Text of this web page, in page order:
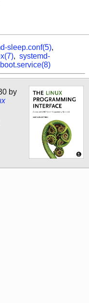
sleep.conf(5),
, systemd-
by